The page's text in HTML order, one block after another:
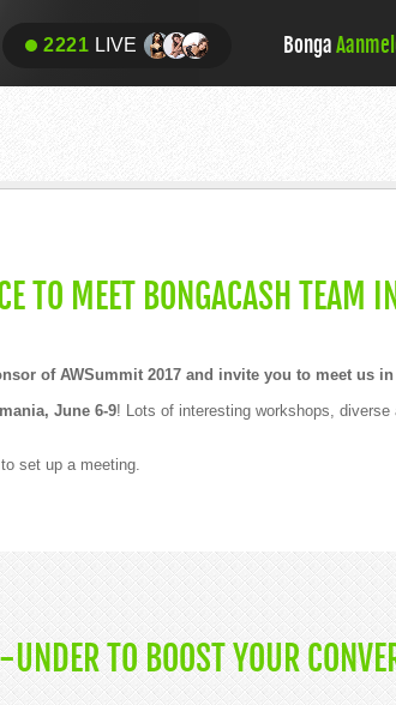
2221 LIVE Bonga
TO MEET BONGACASH TEAM
of AWSummit 2017 and invite you to meet us
June 6-9! Lots of interesting workshops,
to set up a meeting.
TO BOOST YOUR